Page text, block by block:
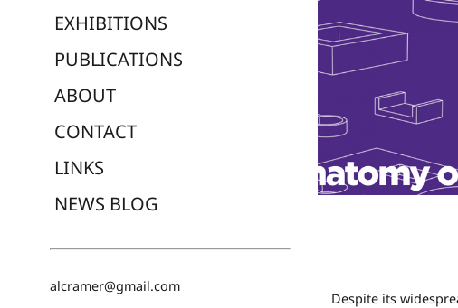
EXHIBITIONS
PUBLICATIONS
ABOUT
CONTACT
LINKS
NEWS BLOG
alcramer@gmail.com
Despite its